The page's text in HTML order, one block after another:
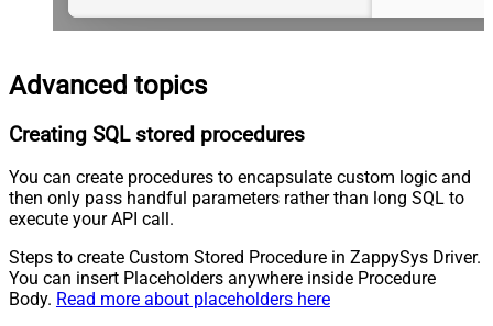
Advanced topics
Creating SQL stored procedures
You can create procedures to encapsulate custom logic and
then only pass handful parameters rather than long SQL to
execute your API call.
Steps to create Custom Stored Procedure in ZappySys Driver.
You can insert Placeholders anywhere inside Procedure
Body. Read more about placeholders here